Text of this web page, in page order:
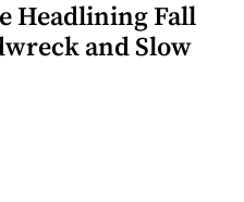
Headlining Fall
and Slow